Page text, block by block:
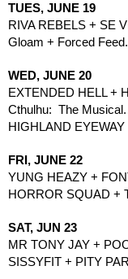
TUES, JUNE 19
RIVA REBELS + SE
Gloam + Forced
WED, JUNE 20
EXTENDED HELL +
Cthulhu:  The
HIGHLAND
FRI, JUNE 22
YUNG HEAZY +
HORROR SQUAD +
SAT, JUN 23
MR TONY JAY +
SISSYFIT + PITY